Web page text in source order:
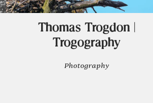
Thomas Trogdon |
Trogography
Photography